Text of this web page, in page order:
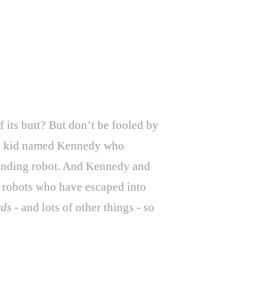
its butt? But don’t be fooled by
named Kennedy who
robot. And Kennedy and
who have escaped into
- and lots of other things - so